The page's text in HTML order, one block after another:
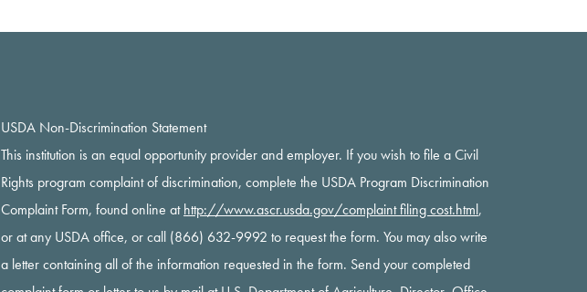
USDA Non-Discrimination Statement
This institution is an equal opportunity provider and employer. If you wish to file a Civil
Rights program complaint of discrimination, complete the USDA Program Discrimination
Complaint Form, found online athttp://www.ascr.usda.gov/complaint filing cost.html,
or at any USDA office, or call (866) 632-9992 to request the form. You may also write
a letter containing all of the information requested in the form. Send your completed